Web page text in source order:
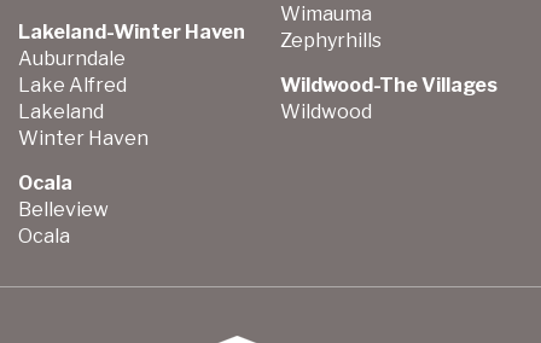
Lakeland-Winter Haven
Auburndale
Lake Alfred
Lakeland
Winter Haven
Ocala
Belleview
Ocala
Wimauma
Zephyrhills
Wildwood-The Villages
Wildwood